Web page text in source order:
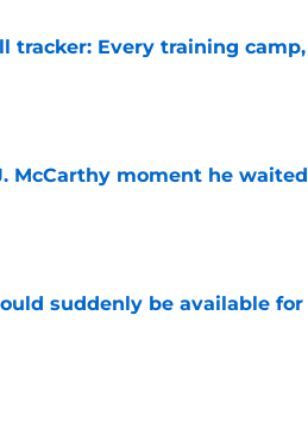
tracker: Every training camp,
McCarthy moment he waited
suddenly be available for